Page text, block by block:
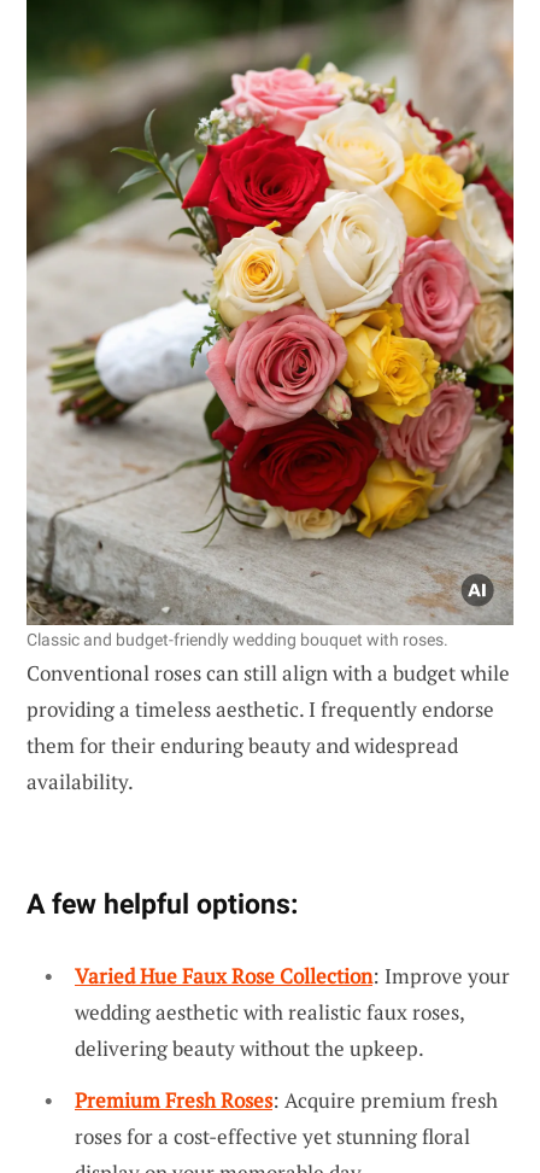
Classic and budget-friendly wedding bouquet with roses.
Conventional roses can still align with a budget while
providing a timeless aesthetic. I frequently endorse
them for their enduring beauty and widespread
availability.
A few helpful options:
Varied Hue Faux Rose Collection: Improve your
wedding aesthetic with realistic faux roses,
delivering beauty without the upkeep.
Premium Fresh Roses: Acquire premium fresh
roses for a cost-effective yet stunning floral